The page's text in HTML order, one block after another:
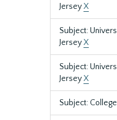
JerseyX
Subject:
JerseyX
Subject:
JerseyX
Subject: